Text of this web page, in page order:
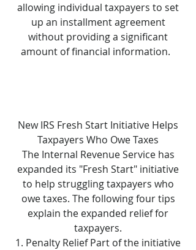
allowing individual taxpayers to set
up an installment agreement
without providing a significant
amount of financial information.
New IRS Fresh Start Initiative Helps
Taxpayers Who Owe Taxes
The Internal Revenue Service has
expanded its "Fresh Start" initiative
to help struggling taxpayers who
owe taxes. The following four tips
explain the expanded relief for
taxpayers.
Penalty Relief Part of the initiative